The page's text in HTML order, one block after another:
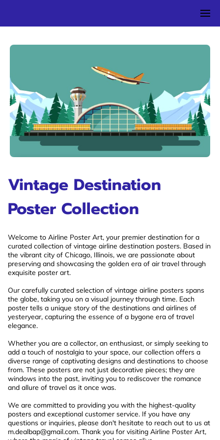
Vintage Destination
Poster Collection
Welcome to Airline Poster Art, your premier destination for a
curated collection of vintage airline destination posters. Based in
the vibrant city of Chicago, Illinois, we are passionate about
preserving and showcasing the golden era of air travel through
exquisite poster art.
Our carefully curated selection of vintage airline posters spans
the globe, taking you on a visual journey through time. Each
poster tells a unique story of the destinations and airlines of
yesteryear, capturing the essence of a bygone era of travel
elegance.
Whether you are a collector, an enthusiast, or simply seeking to
add a touch of nostalgia to your space, our collection offers a
diverse range of captivating designs and destinations to choose
from. These posters are not just decorative pieces; they are
windows into the past, inviting you to rediscover the romance
and allure of travel as it once was.
We are committed to providing you with the highest-quality
posters and exceptional customer service. If you have any
questions or inquiries, please don't hesitate to reach out to us at
m.dealbap@gmail.com. Thank you for visiting Airline Poster Art,